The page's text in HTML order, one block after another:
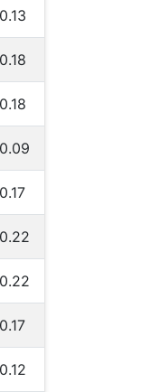
0.13
0.18
0.18
0.09
0.17
0.22
0.22
0.17
0.12